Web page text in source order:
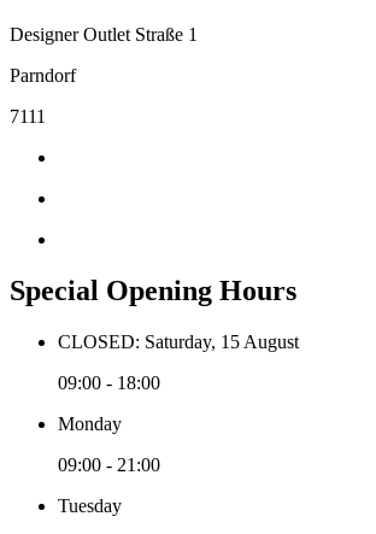
Designer Outlet Straße 1
Parndorf
7111
Special Opening Hours
CLOSED: Saturday, 15 August
09:00 - 18:00
Monday
09:00 - 21:00
Tuesday